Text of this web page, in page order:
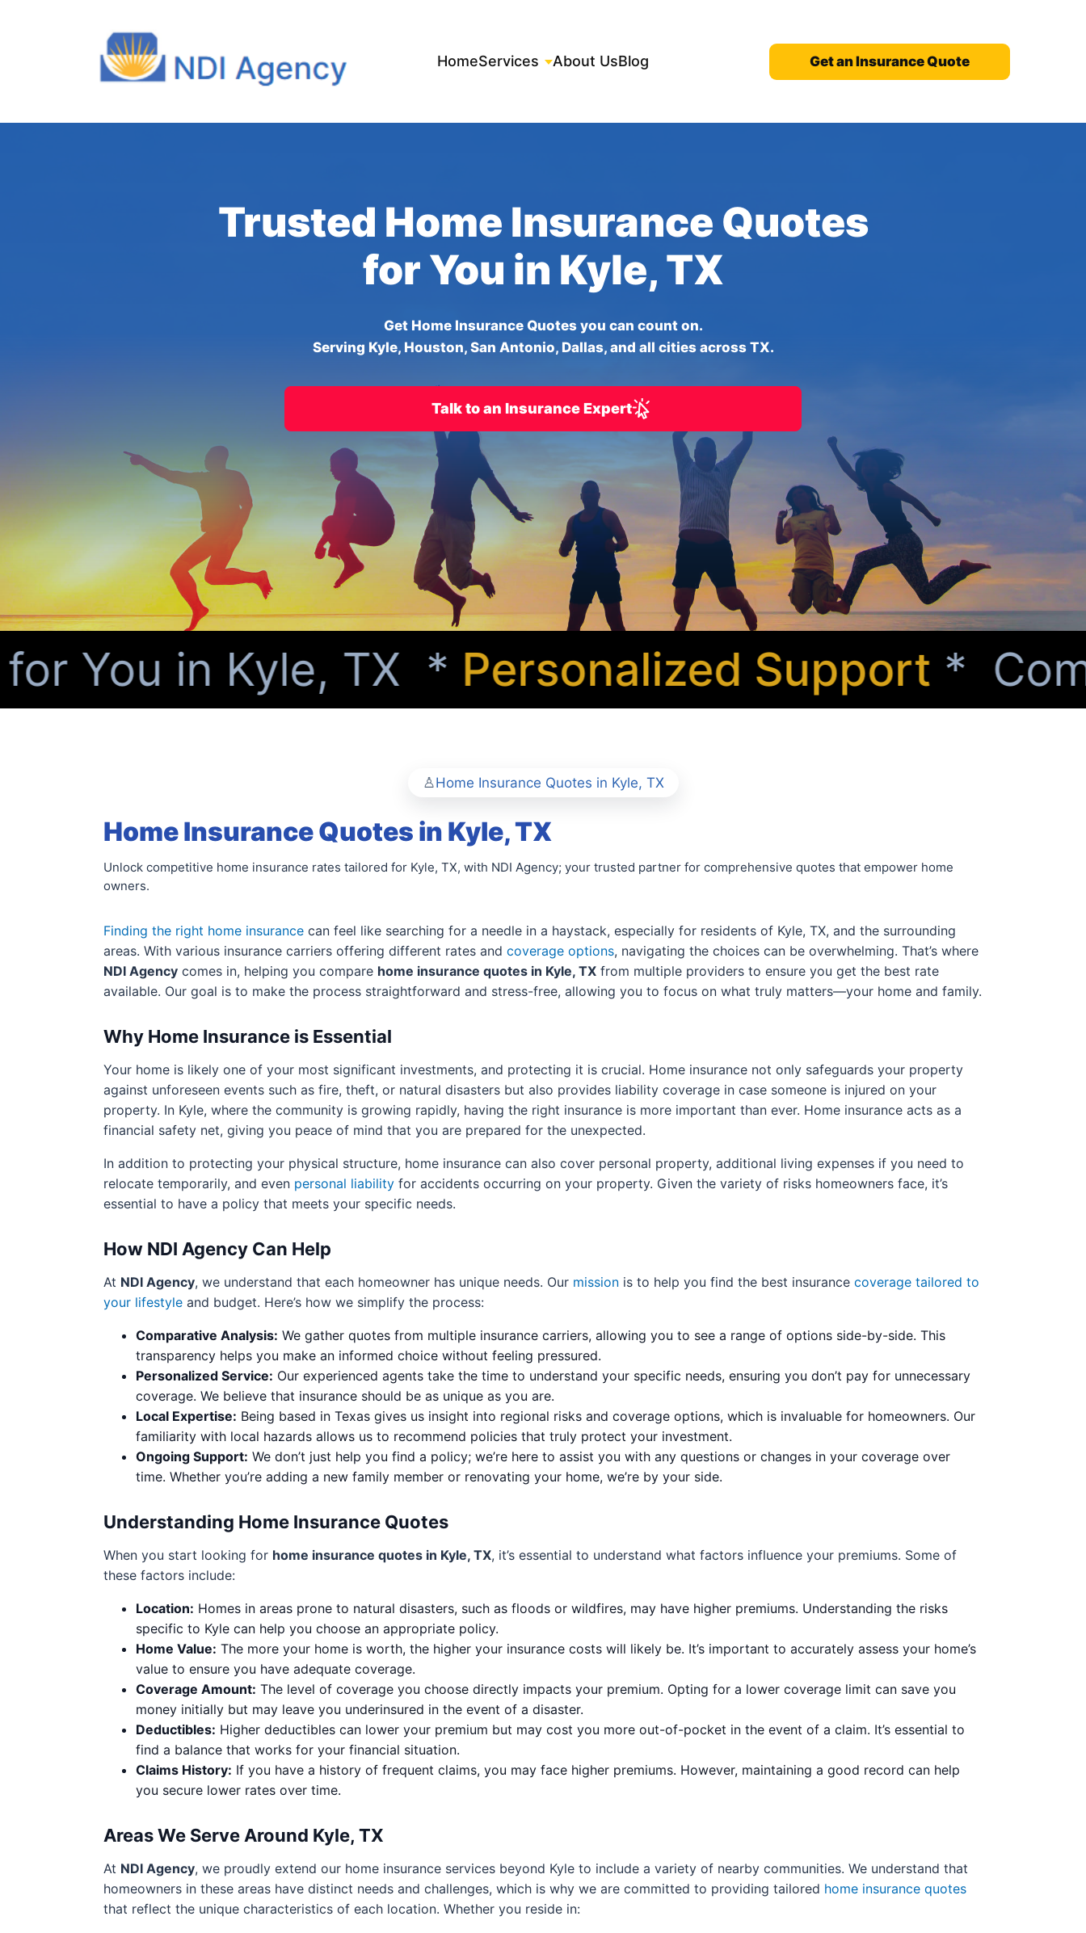
HomeServices About UsBlog Get an Insurance Quote
Trusted Home Insurance Quotes
for You in Kyle, TX
Get Home Insurance Quotes you can count on.
Serving Kyle, Houston, San Antonio, Dallas, and all cities across TX.
Talk to an Insurance Expert
You in Kyle, TX * Personalized Support*
Home Insurance Quotes in Kyle, TX
Home Insurance Quotes in Kyle, TX
Unlock competitive home insurance rates tailored for Kyle, TX, with NDI Agency; your trusted partner for comprehensive quotes that empower home
owners.
Finding the right home insurance can feel like searching for a needle in a haystack, especially for residents of Kyle, TX, and the surrounding
areas. With various insurance carriers offering different rates and coverage options, navigating the choices can be overwhelming. That’s where
NDI Agency comes in, helping you compare home insurance quotes in Kyle, TX from multiple providers to ensure you get the best rate
available. Our goal is to make the process straightforward and stress-free, allowing you to focus on what truly matters—your home and family.
Why Home Insurance is Essential
Your home is likely one of your most significant investments, and protecting it is crucial. Home insurance not only safeguards your property
against unforeseen events such as fire, theft, or natural disasters but also provides liability coverage in case someone is injured on your
property. In Kyle, where the community is growing rapidly, having the right insurance is more important than ever. Home insurance acts as a
financial safety net, giving you peace of mind that you are prepared for the unexpected.
In addition to protecting your physical structure, home insurance can also cover personal property, additional living expenses if you need to
relocate temporarily, and even personal liability for accidents occurring on your property. Given the variety of risks homeowners face, it’s
essential to have a policy that meets your specific needs.
How NDI Agency Can Help
At NDI Agency, we understand that each homeowner has unique needs. Our mission is to help you find the best insurance coverage tailored to
your lifestyle and budget. Here’s how we simplify the process:
Comparative Analysis: We gather quotes from multiple insurance carriers, allowing you to see a range of options side-by-side. This
transparency helps you make an informed choice without feeling pressured.
Personalized Service: Our experienced agents take the time to understand your specific needs, ensuring you don’t pay for unnecessary
coverage. We believe that insurance should be as unique as you are.
Local Expertise: Being based in Texas gives us insight into regional risks and coverage options, which is invaluable for homeowners. Our
familiarity with local hazards allows us to recommend policies that truly protect your investment.
Ongoing Support: We don’t just help you find a policy; we’re here to assist you with any questions or changes in your coverage over
time. Whether you’re adding a new family member or renovating your home, we’re by your side.
Understanding Home Insurance Quotes
When you start looking for home insurance quotes in Kyle, TX, it’s essential to understand what factors influence your premiums. Some of
these factors include:
Location: Homes in areas prone to natural disasters, such as floods or wildfires, may have higher premiums. Understanding the risks
specific to Kyle can help you choose an appropriate policy.
Home Value: The more your home is worth, the higher your insurance costs will likely be. It’s important to accurately assess your home’s
value to ensure you have adequate coverage.
Coverage Amount: The level of coverage you choose directly impacts your premium. Opting for a lower coverage limit can save you
money initially but may leave you underinsured in the event of a disaster.
Deductibles: Higher deductibles can lower your premium but may cost you more out-of-pocket in the event of a claim. It’s essential to
find a balance that works for your financial situation.
Claims History: If you have a history of frequent claims, you may face higher premiums. However, maintaining a good record can help
you secure lower rates over time.
Areas We Serve Around Kyle, TX
At NDI Agency, we proudly extend our home insurance services beyond Kyle to include a variety of nearby communities. We understand that
homeowners in these areas have distinct needs and challenges, which is why we are committed to providing tailored home insurance quotes
that reflect the unique characteristics of each location. Whether you reside in: